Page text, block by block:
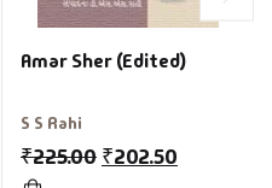
Amar Sher (Edited)
S S Rahi
₹225.00 ₹202.50